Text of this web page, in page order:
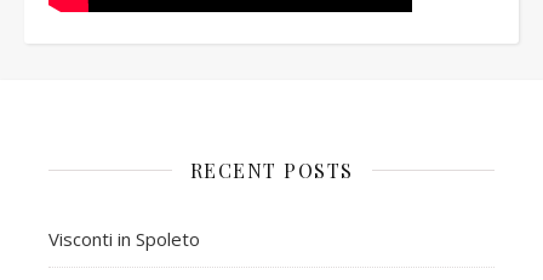
RECENT POSTS
Visconti in Spoleto